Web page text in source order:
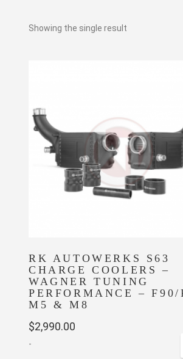
Showing the single result
RK AUTOWERKS S63
CHARGE COOLERS –
WAGNER TUNING
PERFORMANCE – F90/
M5 & M8
$2,990.00
-